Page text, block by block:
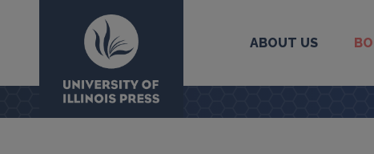
University Press
ABOUT US